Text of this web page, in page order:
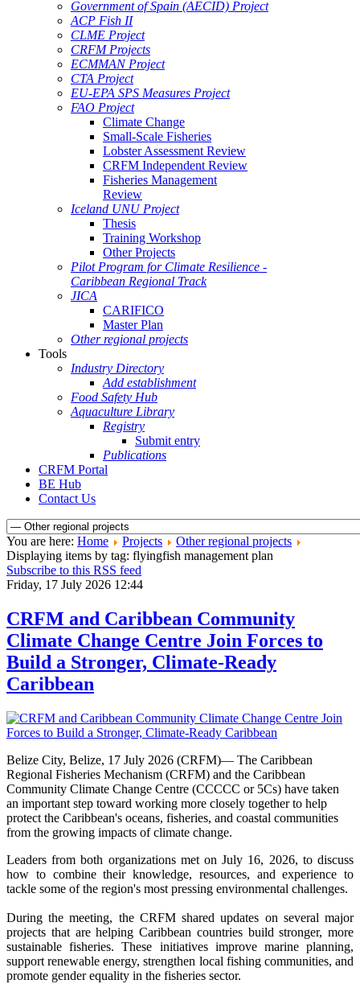
Government of Spain (AECID) Project
ACP Fish II
CLME Project
CRFM Projects
ECMMAN Project
CTA Project
EU-EPA SPS Measures Project
FAO Project
Climate Change
Small-Scale Fisheries
Lobster Assessment Review
CRFM Independent Review
Fisheries Management
Review
Iceland UNU Project
Thesis
Training Workshop
Other Projects
Pilot Program for Climate Resilience -
Caribbean Regional Track
JICA
CARIFICO
Master Plan
Other regional projects
Tools
Industry Directory
Add establishment
Food Safety Hub
Aquaculture Library
Registry
Submit entry
Publications
CRFM Portal
BE Hub
Contact Us
You are here: Home Projects
Other regional projects
Displaying items by tag: flyingfish management plan
Subscribe to this RSS feed
Friday, 17 July 2026 12:44
CRFM and Caribbean Community
Climate Change Centre Join Forces to
Build a Stronger, Climate-Ready
Caribbean
Belize City, Belize, 17 July 2026 (CRFM)— The Caribbean
Regional Fisheries Mechanism (CRFM) and the Caribbean
Community Climate Change Centre (CCCCC or 5Cs) have taken
an important step toward working more closely together to help
protect the Caribbean's oceans, fisheries, and coastal communities
from the growing impacts of climate change.
Leaders from both organizations met on July 16, 2026, to discuss
how to combine their knowledge, resources, and experience to
tackle some of the region's most pressing environmental challenges.
During the meeting, the CRFM shared updates on several major
projects that are helping Caribbean countries build stronger, more
sustainable fisheries. These initiatives improve marine planning,
support renewable energy, strengthen local fishing communities, and
promote gender equality in the fisheries sector.